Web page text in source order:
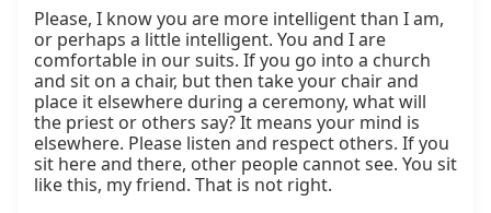
Please, I know you are more intelligent than I am,
or perhaps a little intelligent. You and I are
comfortable in our suits. If you go into a church
and sit on a chair, but then take your chair and
place it elsewhere during a ceremony, what will
the priest or others say? It means your mind is
elsewhere. Please listen and respect others. If you
sit here and there, other people cannot see. You sit
like this, my friend. That is not right.